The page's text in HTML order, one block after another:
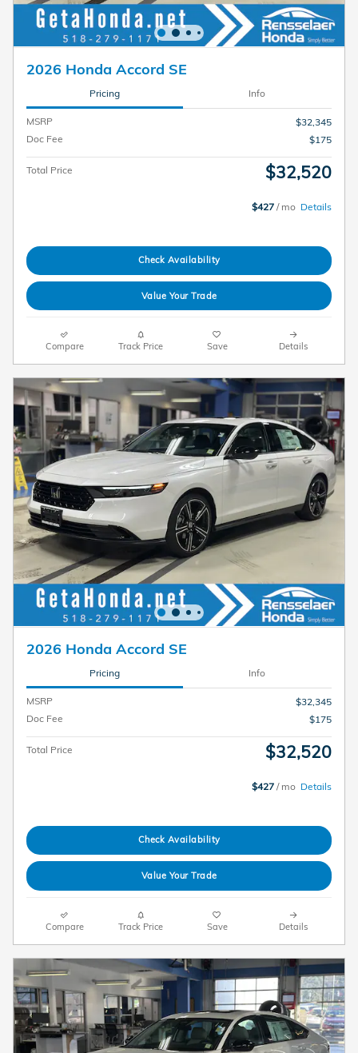
2026 Honda Accord SE
Pricing Info
MSRP
$32,345
Doc Fee
$175
Total Price $32,520
$427 / mo Details
Check Availability
Value Your Trade
Compare Track Price Save Details
2026 Honda Accord SE
Pricing Info
MSRP
$32,345
Doc Fee
$175
Total Price $32,520
$427 / mo Details
Check Availability
Value Your Trade
Compare Track Price Save Details